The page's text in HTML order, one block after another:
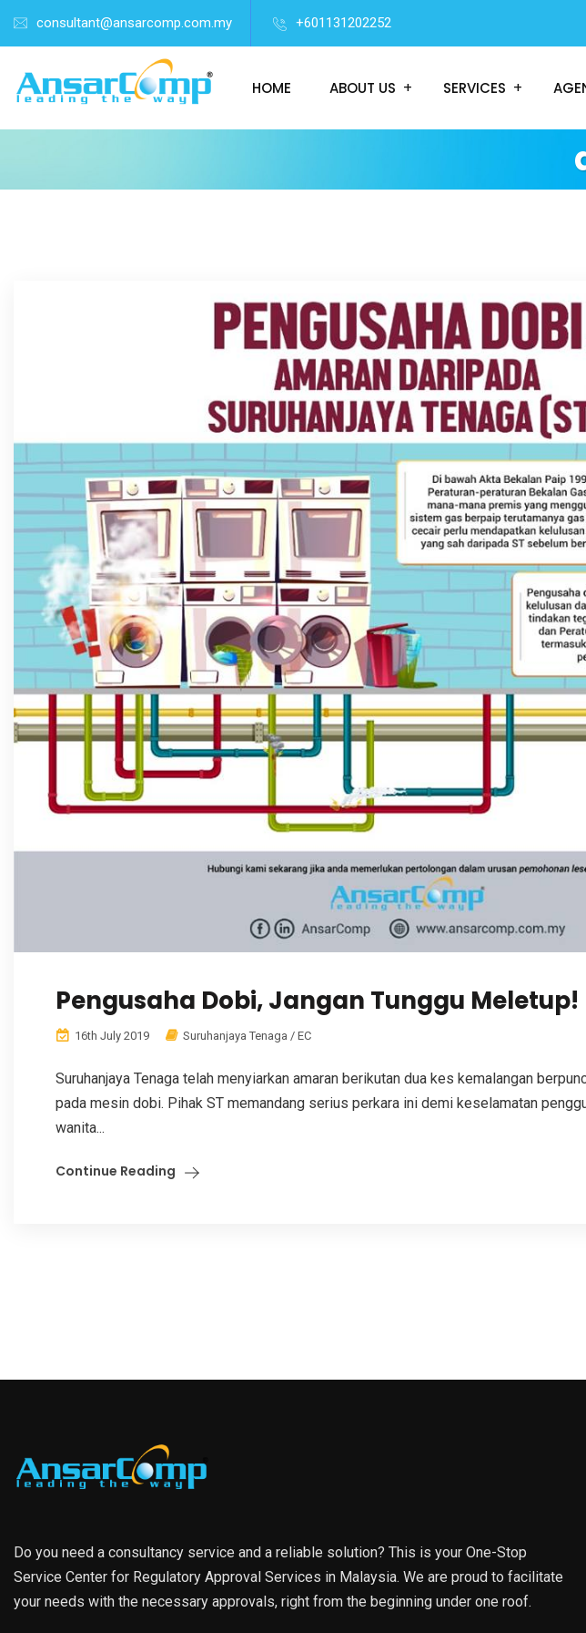
consultant@ansarcomp.com.my +601131202252
HOME ABOUT US SERVICES
Pengusaha Dobi, Jangan Tunggu Meletup!
16th July 2019 Suruhanjaya Tenaga / EC
Suruhanjaya Tenaga telah menyiarkan amaran berikutan dua kes kemalangan
pada mesin dobi. Pihak ST memandang serius perkara ini demi keselamatan
wanita...
Continue Reading
Do you need a consultancy service and a reliable solution? This is your One-Stop
Service Center for Regulatory Approval Services in Malaysia. We are proud to facilitate
your needs with the necessary approvals, right from the beginning under one roof.